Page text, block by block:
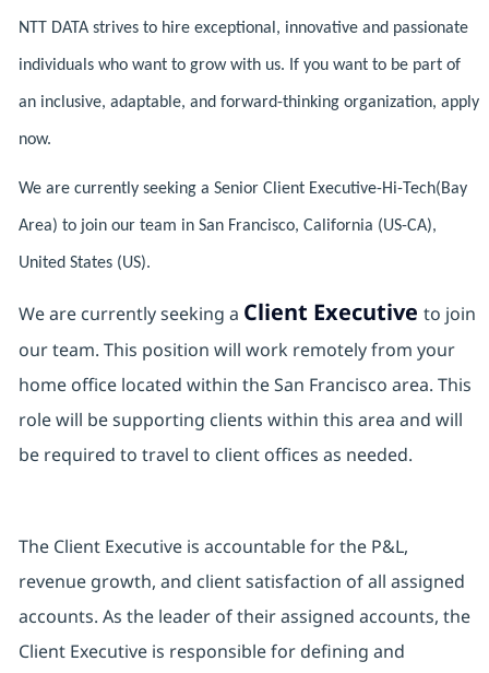
NTT DATA strives to hire exceptional, innovative and passionate
individuals who want to grow with us. If you want to be part of
an inclusive, adaptable, and forward-thinking organization, apply
now.
We are currently seeking a Senior Client Executive-Hi-Tech(Bay
Area) to join our team in San Francisco, California (US-CA),
United States (US).
We are currently seeking a Client Executive to join
our team. This position will work remotely from your
home office located within the San Francisco area. This
role will be supporting clients within this area and will
be required to travel to client offices as needed.
The Client Executive is accountable for the P&L,
revenue growth, and client satisfaction of all assigned
accounts. As the leader of their assigned accounts, the
Client Executive is responsible for defining and